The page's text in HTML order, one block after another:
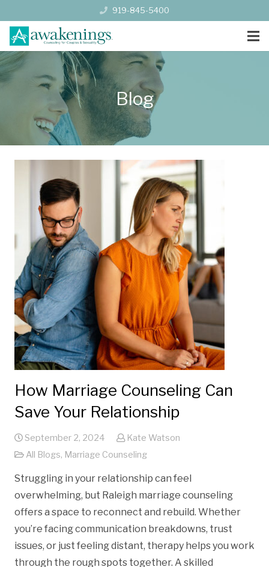
919-845-5400
Blog
How Marriage Counseling Can
Save Your Relationship
September 2, 2024
Kate Watson
All Blogs, Marriage Counseling
Struggling in your relationship can feel
overwhelming, but Raleigh marriage counseling
offers a space to reconnect and rebuild. Whether
you’re facing communication breakdowns, trust
issues, or just feeling distant, therapy helps you work
through the rough spots together. A skilled